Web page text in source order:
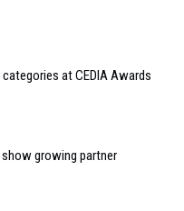
at CEDIA Awards
growing partner